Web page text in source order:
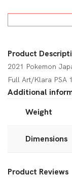
Product
2021 Pokemon
Full Art/Klara PSA
Additional
Weight
Dimensions
Product Reviews